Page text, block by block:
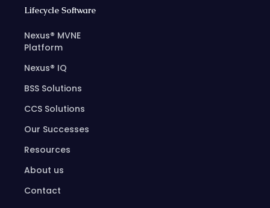
Lifecycle Software
Nexus® MVNE
Platform
Nexus® IQ
BSS Solutions
CCS Solutions
Our Successes
Resources
About us
Contact